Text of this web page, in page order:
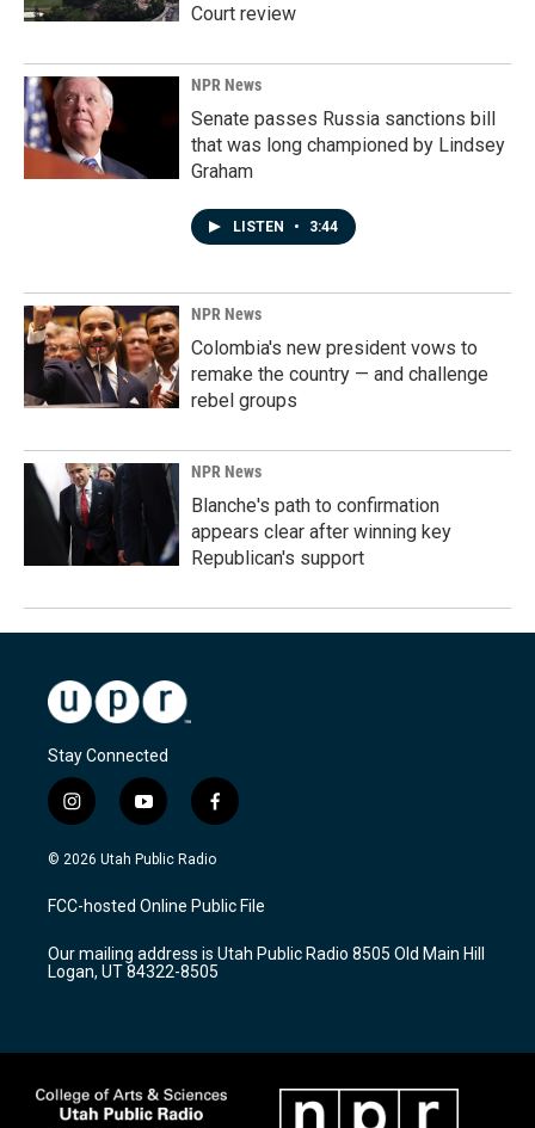
Court review
NPR News
Senate passes Russia sanctions bill
that was long championed by Lindsey
Graham
LISTEN • 3:44
NPR News
Colombia's new president vows to
remake the country — and challenge
rebel groups
NPR News
Blanche's path to confirmation
appears clear after winning key
Republican's support
Stay Connected
i
n
s
a
g
a
m
y
o
u
u
b
f
a
c
b
o
k
© 2026 Utah Public Radio
FCC-hosted Online Public File
Our mailing address is Utah Public Radio 8505 Old Main Hill
Logan, UT 84322-8505